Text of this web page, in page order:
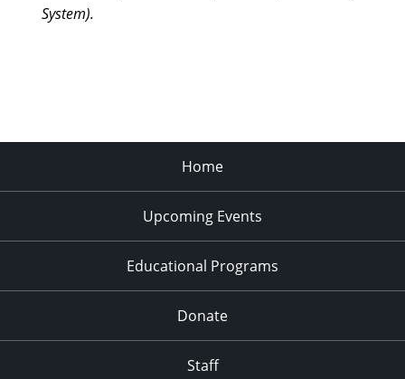
System).
Home
Upcoming Events
Educational Programs
Donate
Staff